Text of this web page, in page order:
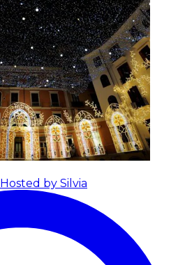
Hosted by Silvia